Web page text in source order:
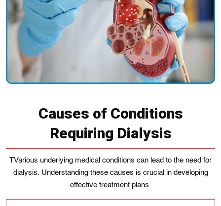
Causes of Conditions
Requiring Dialysis
TVarious underlying medical conditions can lead to the need for
dialysis. Understanding these causes is crucial in developing
effective treatment plans.